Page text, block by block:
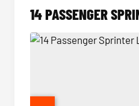
14 PASSENGER